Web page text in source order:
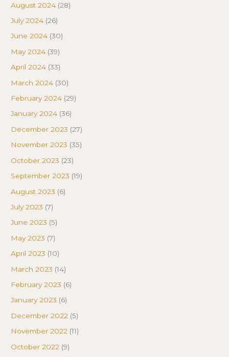
August 2024 (28)
July 2024 (26)
June 2024 (30)
May 2024 (39)
April 2024 (33)
March 2024 (30)
February 2024 (29)
January 2024 (36)
December 2023 (27)
November 2023 (35)
October 2023 (23)
September 2023 (19)
August 2023 (6)
July 2023 (7)
June 2023 (5)
May 2023 (7)
April 2023 (10)
March 2023 (14)
February 2023 (6)
January 2023 (6)
December 2022 (5)
November 2022 (11)
October 2022 (9)